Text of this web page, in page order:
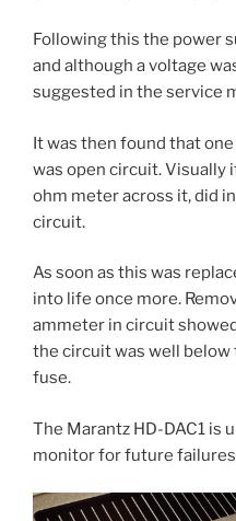
Following this the power
and although a voltage
suggested in the service
It was then found that
was open circuit. Visually
ohm meter across it, did
circuit.
As soon as this was
into life once more.
ammeter in circuit
the circuit was well
fuse.
The Marantz HD-DAC1 is
monitor for future